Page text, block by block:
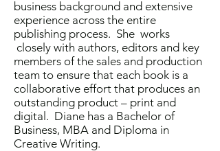
business background and extensive
experience across the entire
publishing process. She works
closely with authors, editors and key
members of the sales and production
team to ensure that each book is a
collaborative effort that produces an
outstanding product – print and
digital. Diane has a Bachelor of
Business, MBA and Diploma in
Creative Writing.